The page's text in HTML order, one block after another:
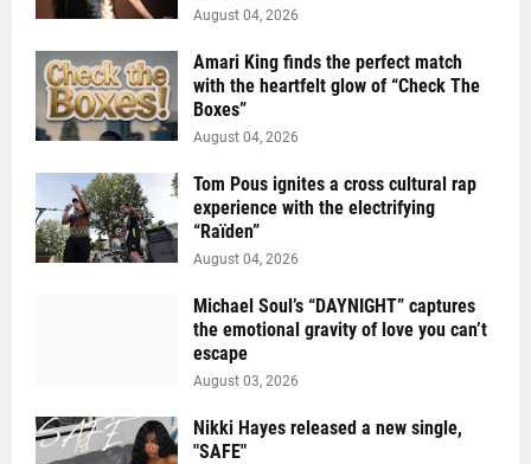
August 04, 2026
Amari King finds the perfect match
with the heartfelt glow of “Check The
Boxes”
August 04, 2026
Tom Pous ignites a cross cultural rap
experience with the electrifying
“Raïden”
August 04, 2026
Michael Soul’s “DAYNIGHT” captures
the emotional gravity of love you can’t
escape
August 03, 2026
Nikki Hayes released a new single,
"SAFE"